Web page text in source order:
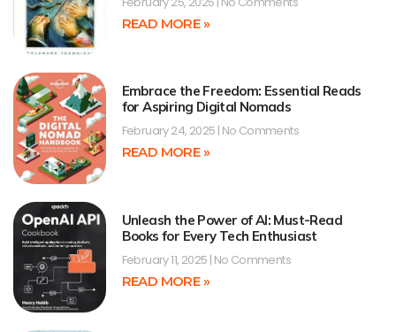
READ MORE »
Embrace the Freedom: Essential Reads
for Aspiring Digital Nomads
February 24, 2025 No Comments
READ MORE »
Unleash the Power of AI: Must-Read
Books for Every Tech Enthusiast
February 11, 2025 No Comments
READ MORE »